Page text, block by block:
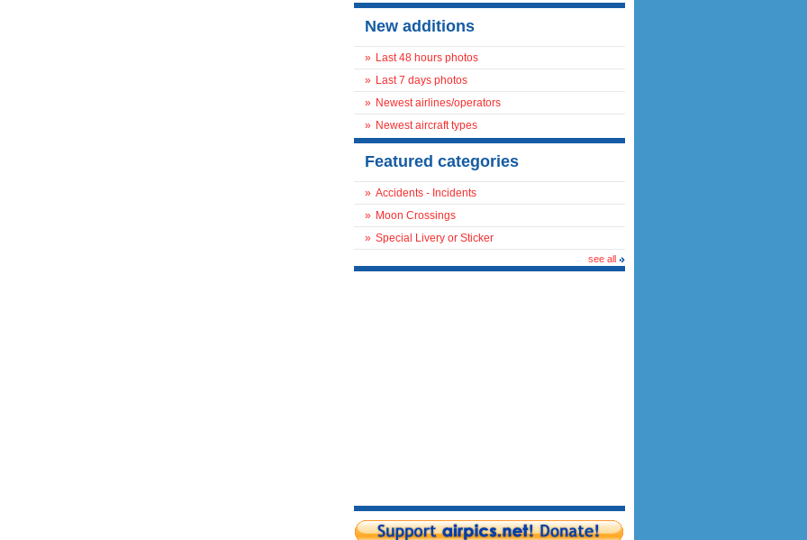
New additions
» Last 48 hours photos
» Last 7 days photos
» Newest airlines/operators
» Newest aircraft types
Featured categories
» Accidents - Incidents
» Moon Crossings
» Special Livery or Sticker
see all